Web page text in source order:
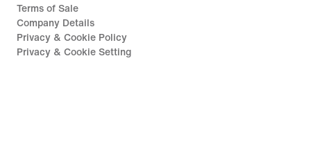
Terms of Sale
Company Details
Privacy & Cookie Policy
Privacy & Cookie Setting